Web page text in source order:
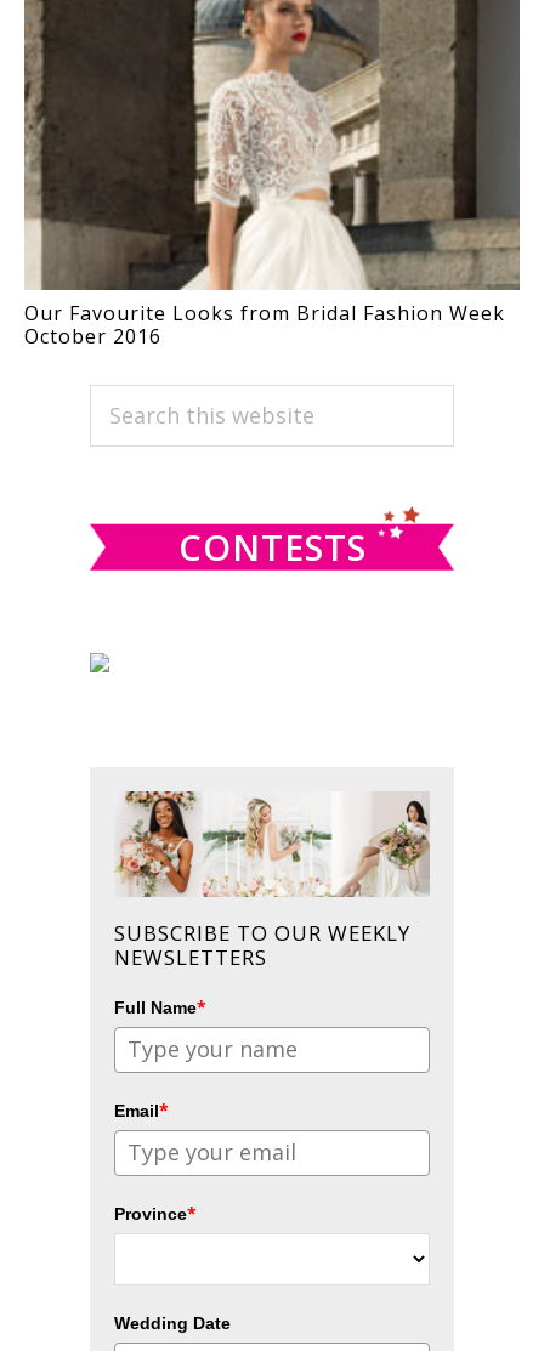
Our Favourite Looks from Bridal Fashion Week
October 2016
PRIMARY
SIDEBAR
Search
CONTESTS
SUBSCRIBE TO OUR WEEKLY
NEWSLETTERS
Full Name*
Email*
Province*
Wedding Date